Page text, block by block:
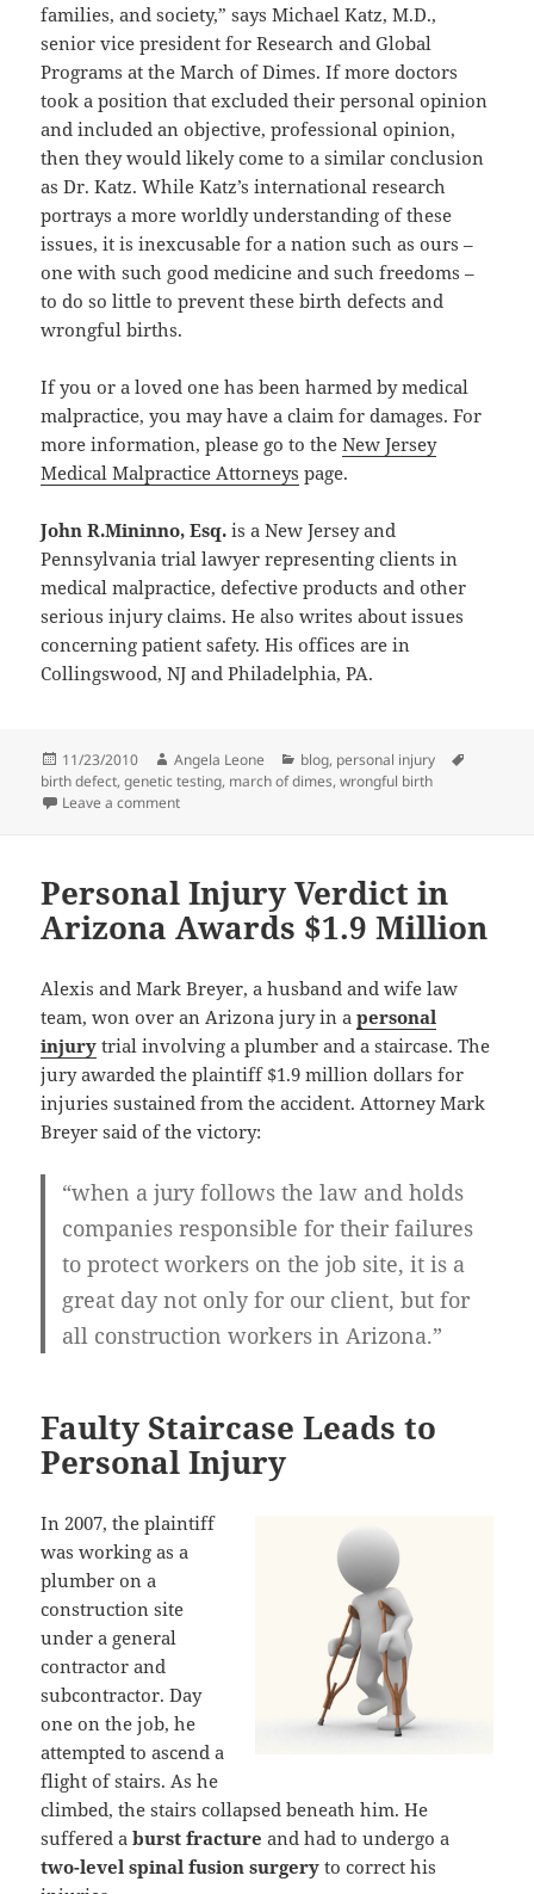
families, and society,” says Michael Katz, M.D.,
senior vice president for Research and Global
Programs at the March of Dimes. If more doctors
took a position that excluded their personal opinion
and included an objective, professional opinion,
then they would likely come to a similar conclusion
as Dr. Katz. While Katz’s international research
portrays a more worldly understanding of these
issues, it is inexcusable for a nation such as ours –
one with such good medicine and such freedoms –
to do so little to prevent these birth defects and
wrongful births.
If you or a loved one has been harmed by medical
malpractice, you may have a claim for damages. For
more information, please go to theNew Jersey
Medical Malpractice Attorneys page.
John R.Mininno, Esq. is a New Jersey and
Pennsylvania trial lawyer representing clients in
medical malpractice, defective products and other
serious injury claims. He also writes about issues
concerning patient safety. His offices are in
Collingswood, NJ and Philadelphia, PA.
Posted
on
11/23/2010 Author
Angela Leone Categories
blog, personal injury
birth defect,genetic testing, march of dimes,wrongful birth
Leave a comment
Personal Injury Verdict in
Arizona Awards $1.9 Million
Alexis and Mark Breyer, a husband and wife law
team, won over an Arizona jury in apersonal
injury trial involving a plumber and a staircase. The
jury awarded the plaintiff $1.9 million dollars for
injuries sustained from the accident. Attorney Mark
Breyer said of the victory:
“when a jury follows the law and holds
companies responsible for their failures
to protect workers on the job site, it is a
great day not only for our client, but for
all construction workers in Arizona.”
Faulty Staircase Leads to
Personal Injury
In 2007, the plaintiff
was working as a
plumber on a
construction site
under a general
contractor and
subcontractor. Day
one on the job, he
attempted to ascend a
flight of stairs. As he
climbed, the stairs collapsed beneath him. He
suffered aburst fracture and had to undergo a
two-level spinal fusion surgery to correct his